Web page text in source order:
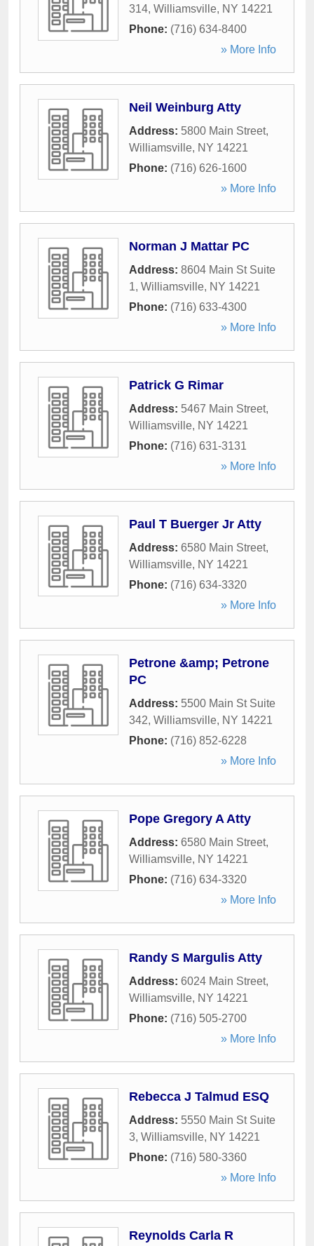
314, Williamsville, NY 14221
Phone: (716) 634-8400
» More Info
Neil Weinburg Atty
Address: 5800 Main Street,
Williamsville, NY 14221
Phone: (716) 626-1600
» More Info
Norman J Mattar PC
Address: 8604 Main St Suite
1, Williamsville, NY 14221
Phone: (716) 633-4300
» More Info
Patrick G Rimar
Address: 5467 Main Street,
Williamsville, NY 14221
Phone: (716) 631-3131
» More Info
Paul T Buerger Jr Atty
Address: 6580 Main Street,
Williamsville, NY 14221
Phone: (716) 634-3320
» More Info
Petrone &amp; Petrone
PC
Address: 5500 Main St Suite
342, Williamsville, NY 14221
Phone: (716) 852-6228
» More Info
Pope Gregory A Atty
Address: 6580 Main Street,
Williamsville, NY 14221
Phone: (716) 634-3320
» More Info
Randy S Margulis Atty
Address: 6024 Main Street,
Williamsville, NY 14221
Phone: (716) 505-2700
» More Info
Rebecca J Talmud ESQ
Address: 5550 Main St Suite
3, Williamsville, NY 14221
Phone: (716) 580-3360
» More Info
Reynolds Carla R